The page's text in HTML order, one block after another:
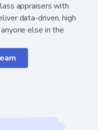
appraisers with
data-driven, high
else in the